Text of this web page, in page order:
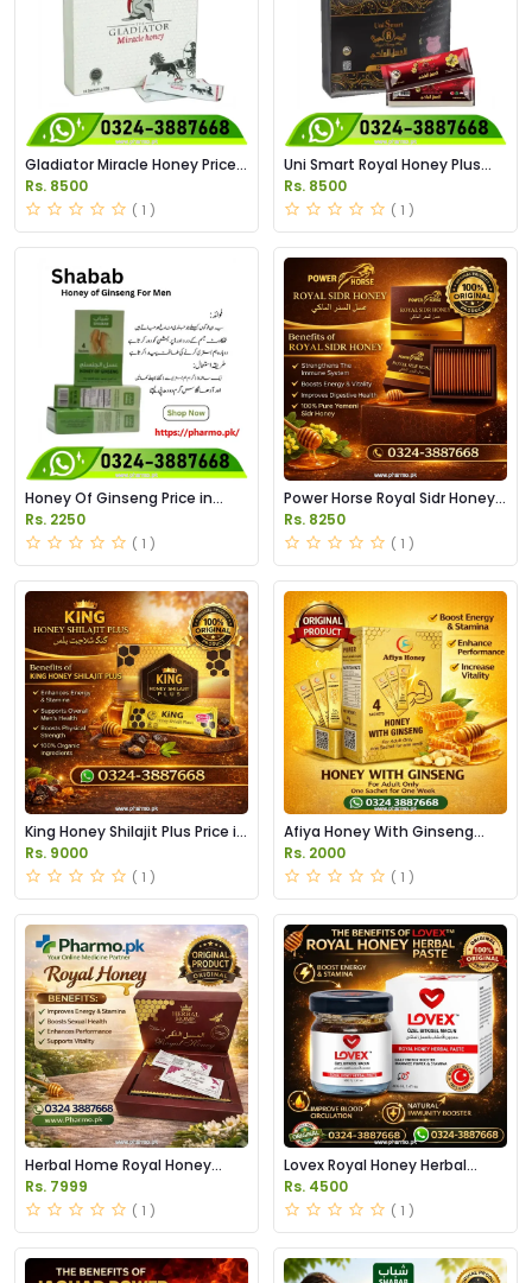
Gladiator Miracle Honey Price
in Pakistan
Rs. 8500
( 1 )
Uni Smart Royal Honey Plus
Price in Pakistan
Rs. 8500
( 1 )
Honey Of Ginseng Price in
Pakistan
Rs. 2250
( 1 )
Power Horse Royal Sidr Honey
Price in Pakistan
Rs. 8250
( 1 )
King Honey Shilajit Plus Price in
Pakistan
Rs. 9000
( 1 )
Afiya Honey With Ginseng
Price in Pakistan
Rs. 2000
( 1 )
Herbal Home Royal Honey
Price in Pakistan
Rs. 7999
( 1 )
Lovex Royal Honey Herbal
Paste Price in Pakistan
Rs. 4500
( 1 )